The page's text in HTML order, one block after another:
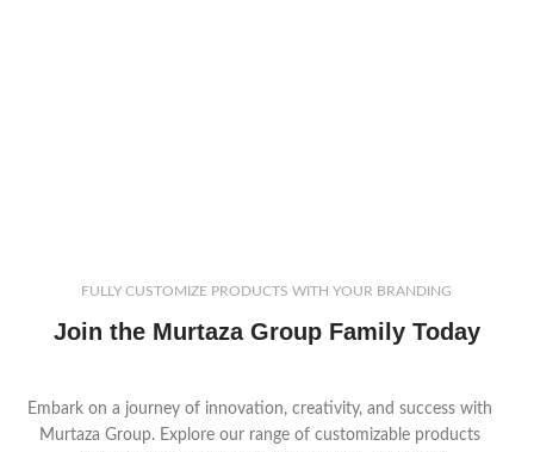
FULLY CUSTOMIZE PRODUCTS WITH YOUR BRANDING
Join the Murtaza Group Family Today
Embark on a journey of innovation, creativity, and success with
Murtaza Group. Explore our range of customizable products